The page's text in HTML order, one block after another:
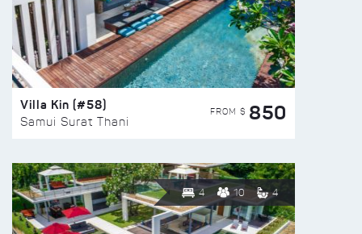
Villa Kin (#58)
Samui Surat Thani
FROM $ 850
4 10 4